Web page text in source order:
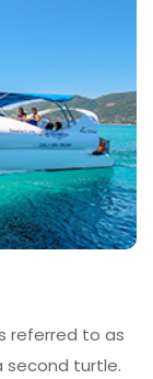
referred to as
second turtle.